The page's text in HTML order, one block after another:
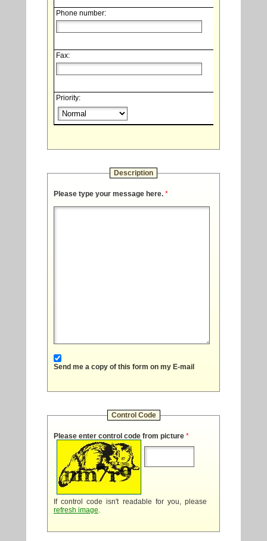
Phone number:
Fax:
Priority:
Description
Please type your message here. *
Send me a copy of this form on my E-mail
Control Code
Please enter control code from picture *
If control code isn't readable for you, please
refresh image.